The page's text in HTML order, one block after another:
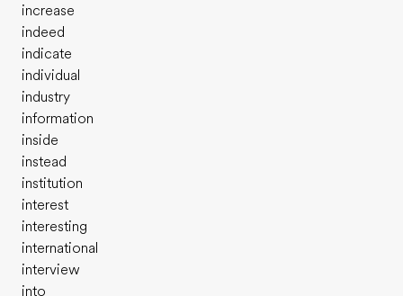
increase
indeed
indicate
individual
industry
information
inside
instead
institution
interest
interesting
international
interview
into